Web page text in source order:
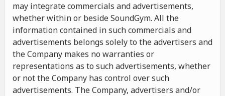
may integrate commercials and advertisements,
whether within or beside SoundGym. All the
information contained in such commercials and
advertisements belongs solely to the advertisers and
the Company makes no warranties or
representations as to such advertisements, whether
or not the Company has control over such
advertisements. The Company, advertisers and/or